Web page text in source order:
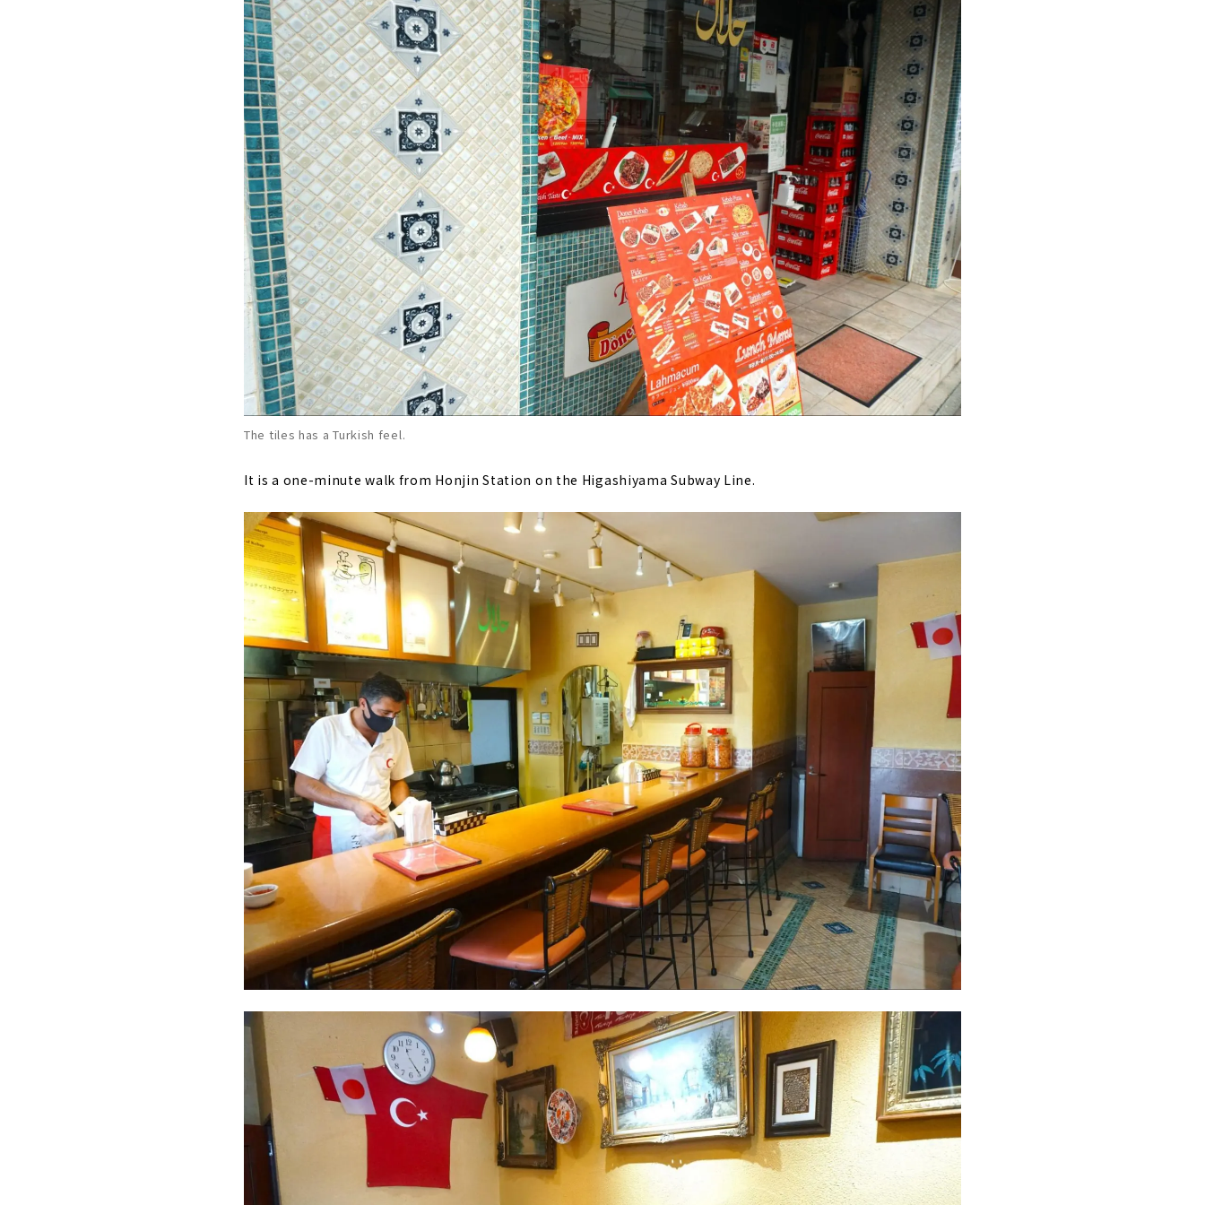
The tiles has a Turkish feel.
It is a one-minute walk from Honjin Station on the Higashiyama Subway Line.